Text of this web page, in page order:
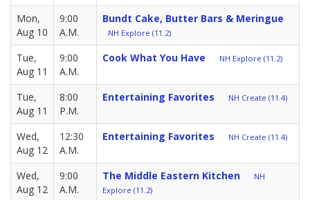
Mon,
Aug 10
9:00
A.M.
Bundt Cake, Butter Bars & Meringue
NH Explore (11.2)
Tue,
Aug 11
9:00
A.M.
Cook What You Have NH Explore (11.2)
Tue,
Aug 11
8:00
P.M.
Entertaining Favorites NH Create (11.4)
Wed,
Aug 12
12:30
A.M.
Entertaining Favorites NH Create (11.4)
Wed,
Aug 12
9:00
A.M.
The Middle Eastern Kitchen
NH
Explore (11.2)